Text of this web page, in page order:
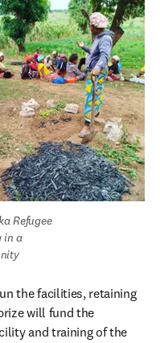
Refugee
in a
the facilities, retaining
will fund the
and training of the